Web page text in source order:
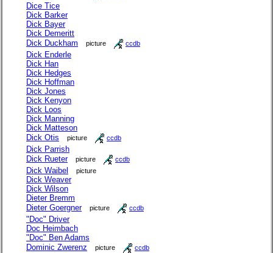
Dice Tice
Dick Barker
Dick Bayer
Dick Demeritt
Dick Duckham
picture ccdb
Dick Enderle
Dick Han
Dick Hedges
Dick Hoffman
Dick Jones
Dick Kenyon
Dick Loos
Dick Manning
Dick Matteson
Dick Otis
picture ccdb
Dick Parrish
Dick Rueter
picture ccdb
Dick Waibel picture
Dick Weaver
Dick Wilson
Dieter Bremm
Dieter Goergner
picture ccdb
"Doc" Driver
Doc Heimbach
"Doc" Ben Adams
Dominic Zwerenz
picture ccdb